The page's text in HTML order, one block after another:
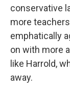
conservative
more
emphatically
on with more
like Harrold,
away.